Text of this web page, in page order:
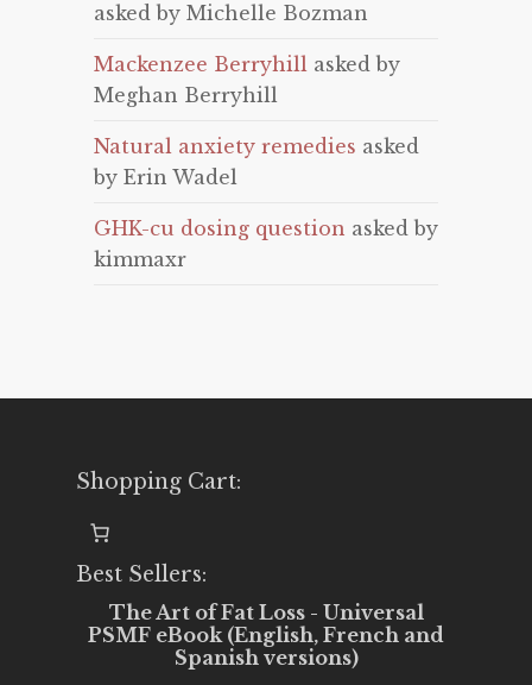
asked by Michelle Bozman
Mackenzee Berryhill asked by
Meghan Berryhill
Natural anxiety remedies asked
by Erin Wadel
GHK-cu dosing question asked by
kimmaxr
Shopping Cart:
Best Sellers:
The Art of Fat Loss - Universal
PSMF eBook (English, French and
Spanish versions)